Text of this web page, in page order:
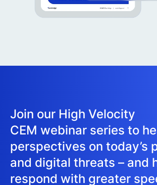
Join our High Velocity
CEM webinar series to
perspectives on today’s
and digital threats – and
respond with greater